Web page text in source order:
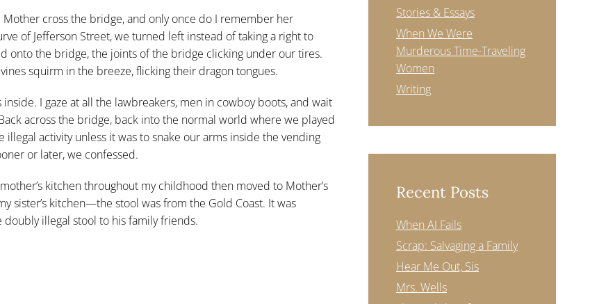
Mother cross the bridge, and only once do I remember her
of Jefferson Street, we turned left instead of taking a right to
onto the bridge, the joints of the bridge clicking under our tires.
squirm in the breeze, flicking their dragon tongues.
I gaze at all the lawbreakers, men in cowboy boots, and wait
across the bridge, back into the normal world where we played
activity unless it was to snake our arms inside the vending
or later, we confessed.
kitchen throughout my childhood then moved to Mother’s
sister’s kitchen—the stool was from the Gold Coast. It was
illegal stool to his family friends.
Stories & Essays
When We Were
Murderous Time-Traveling
Women
Writing
Recent Posts
When AI Fails
Scrap: Salvaging a Family
Hear Me Out, Sis
Mrs. Wells